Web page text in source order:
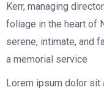
Kerr, managing
foliage in the heart of
serene, intimate, and
a memorial service
Lorem ipsum dolor sit